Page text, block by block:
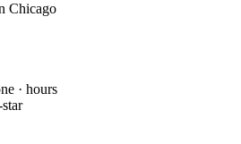
Chicago
· hours
star